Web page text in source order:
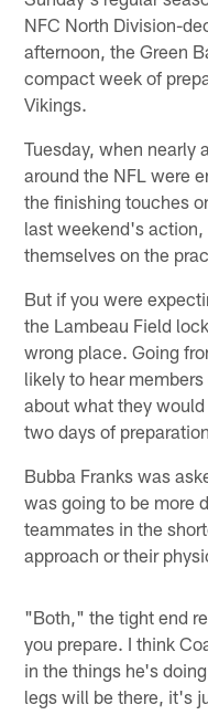
NFC North Division-
afternoon, the Green
compact week of
Vikings.
Tuesday, when nearly
around the NFL were
the finishing touches
last weekend's action,
themselves on the
But if you were
the Lambeau Field
wrong place. Going
likely to hear
about what they
two days of
Bubba Franks was
was going to be more
teammates in the
approach or their
"Both," the tight end
you prepare. I think
in the things he's
legs will be there, it's